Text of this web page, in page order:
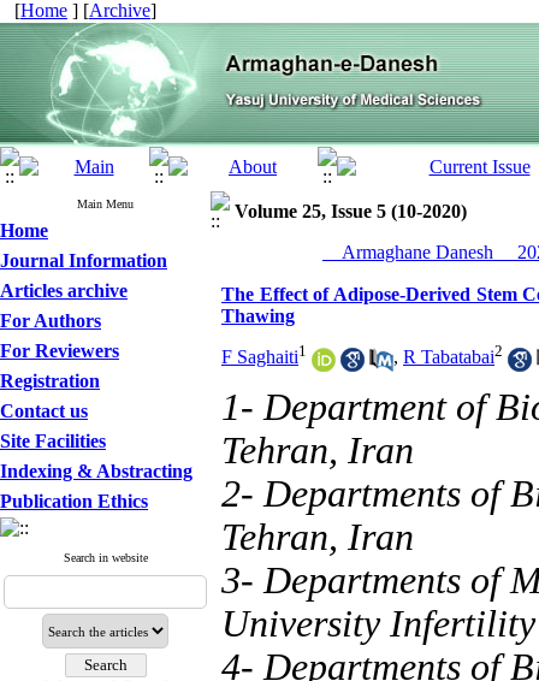
[Home ] [Archive]
Main Menu
Home
Journal Information
Articles archive
For Authors
For Reviewers
Registration
Contact us
Site Facilities
Indexing & Abstracting
Publication Ethics
Search in website
Volume 25, Issue 5 (10-2020)
__Armaghane Danesh__
The Effect of Adipose-Derived Stem
Thawing
F Saghaiti1 , R Tabatabai2
1- Department of
Tehran, Iran
2- Departments of
Tehran, Iran
3- Departments of
University Infertility
4- Departments of